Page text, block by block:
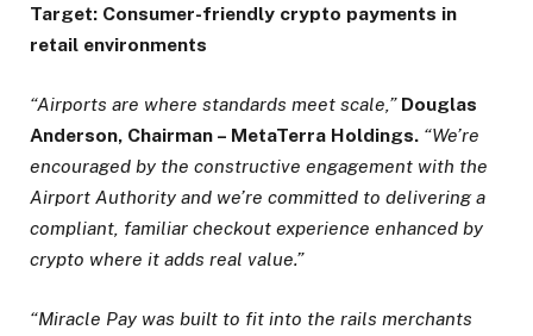
Target: Consumer-friendly crypto payments in
retail environments
“Airports are where standards meet scale,”Douglas
Anderson, Chairman – MetaTerra Holdings. “We’re
encouraged by the constructive engagement with the
Airport Authority and we’re committed to delivering a
compliant, familiar checkout experience enhanced by
crypto where it adds real value.”
“Miracle Pay was built to fit into the rails merchants